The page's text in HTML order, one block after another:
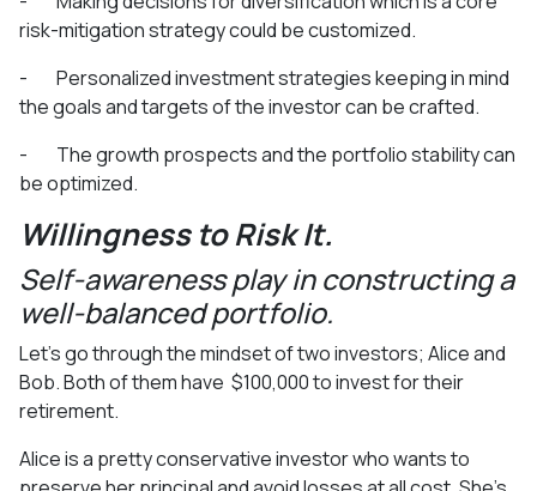
risk-mitigation strategy could be customized.
- Personalized investment strategies keeping in mind
the goals and targets of the investor can be crafted.
- The growth prospects and the portfolio stability can
be optimized.
Willingness to Risk It.
Self-awareness play in constructing a
well-balanced portfolio.
Let’s go through the mindset of two investors; Alice and
Bob. Both of them have $100,000 to invest for their
retirement.
Alice is a pretty conservative investor who wants to